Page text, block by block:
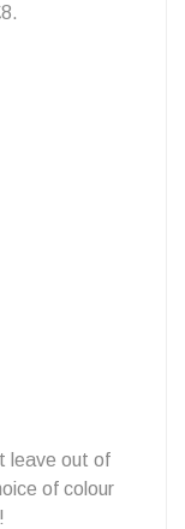
leave out of
of colour